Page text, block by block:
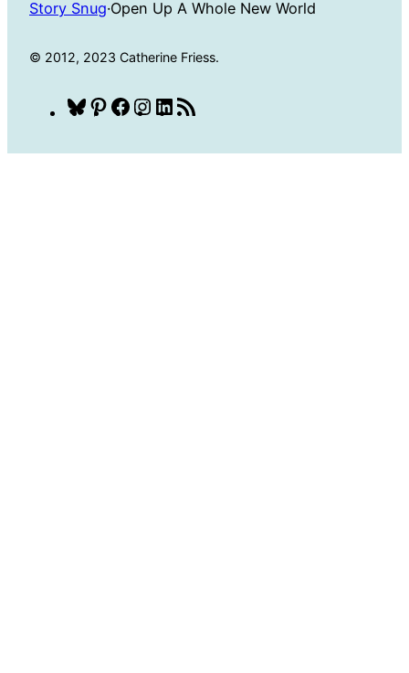
Story Snug·Open Up A Whole New World
© 2012, 2023 Catherine Friess.
Bluesky
Pinterest
Facebook
Instagram
LinkedIn